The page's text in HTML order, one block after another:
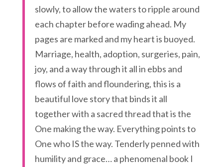
slowly, to allow the waters to ripple around
each chapter before wading ahead. My
pages are marked and my heart is buoyed.
Marriage, health, adoption, surgeries, pain,
joy, and a way through it all in ebbs and
flows of faith and floundering, this is a
beautiful love story that binds it all
together with a sacred thread that is the
One making the way. Everything points to
One who IS the way. Tenderly penned with
humility and grace… a phenomenal book I